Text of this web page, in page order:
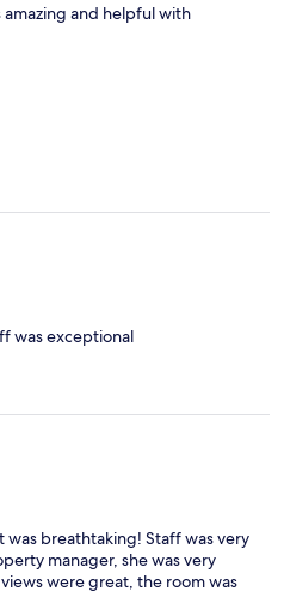
and helpful with
was exceptional
was breathtaking! Staff was very
manager, she was very
were great, the room was